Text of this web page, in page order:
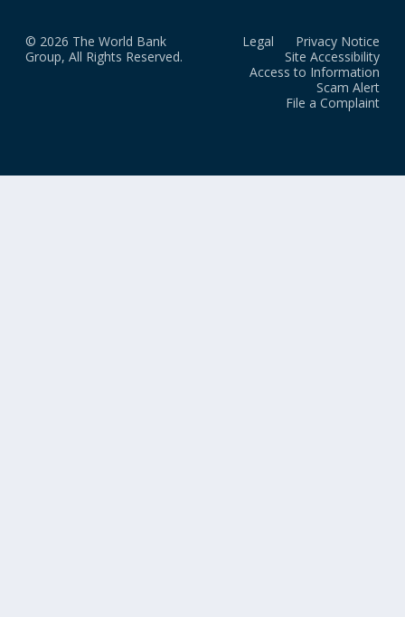
© 2026 The World Bank
Group, All Rights Reserved.
Legal
Privacy Notice
Site Accessibility
Access to Information
Scam Alert
File a Complaint